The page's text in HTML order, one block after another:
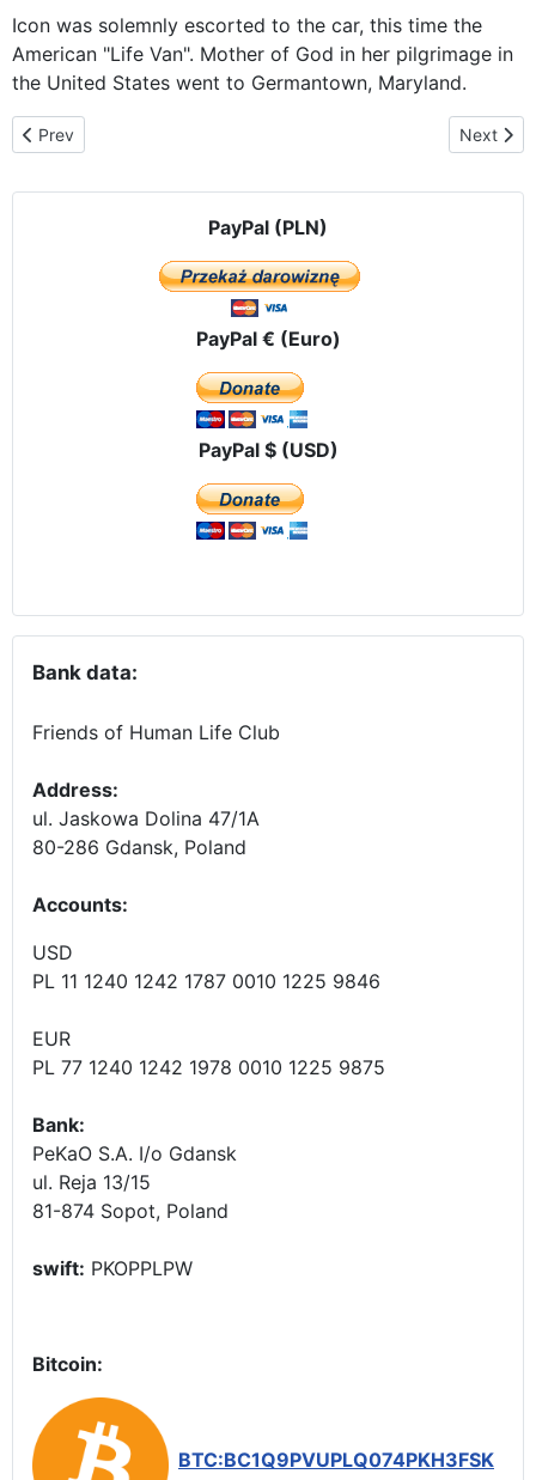
Icon was solemnly escorted to the car, this time the
American "Life Van". Mother of God in her pilgrimage in
the United States went to Germantown, Maryland.
Previous article: Crowds Pray with Czestochowa Icon Outside
Prev Next
Next
PayPal (PLN)
PayPal € (Euro)
PayPal $ (USD)
Bank data:
Friends of Human Life Club
Address:
ul. Jaskowa Dolina 47/1A
80-286 Gdansk, Poland
Accounts:
USD
PL 11 1240 1242 1787 0010 1225 9846
EUR
PL 77 1240 1242 1978 0010 1225 9875
Bank:
PeKaO S.A. I/o Gdansk
ul. Reja 13/15
81-874 Sopot, Poland
swift: PKOPPLPW
Bitcoin:
BTC:BC1Q9PVUPLQ074PKH3FSK